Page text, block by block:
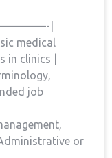
|
medical
in clinics ‍|
job
or